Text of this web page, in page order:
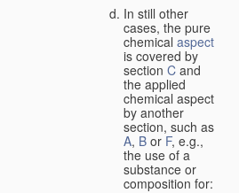
In still other
cases, the pure
chemical aspect
is covered by
section C and
the applied
chemical aspect
by another
section, such as
A, B or F, e.g.,
the use of a
substance or
composition for: